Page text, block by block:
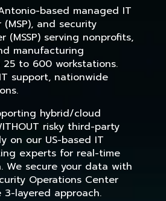
based managed IT
and security
(MSSP) serving nonprofits,
manufacturing
to 600 workstations.
support, nationwide
hybrid/cloud
risky third-party
on our US-based IT
experts for real-time
We secure your data with
Operations Center
layered approach.